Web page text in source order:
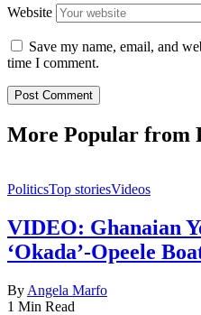
Website
Save my name, email, and
time I comment.
More Popular from
PoliticsTop storiesVideos
VIDEO: Ghanaian
‘Okada’-Opeele
By Angela Marfo
1 Min Read